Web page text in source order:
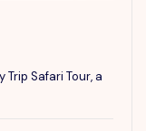
Safari Tour, a